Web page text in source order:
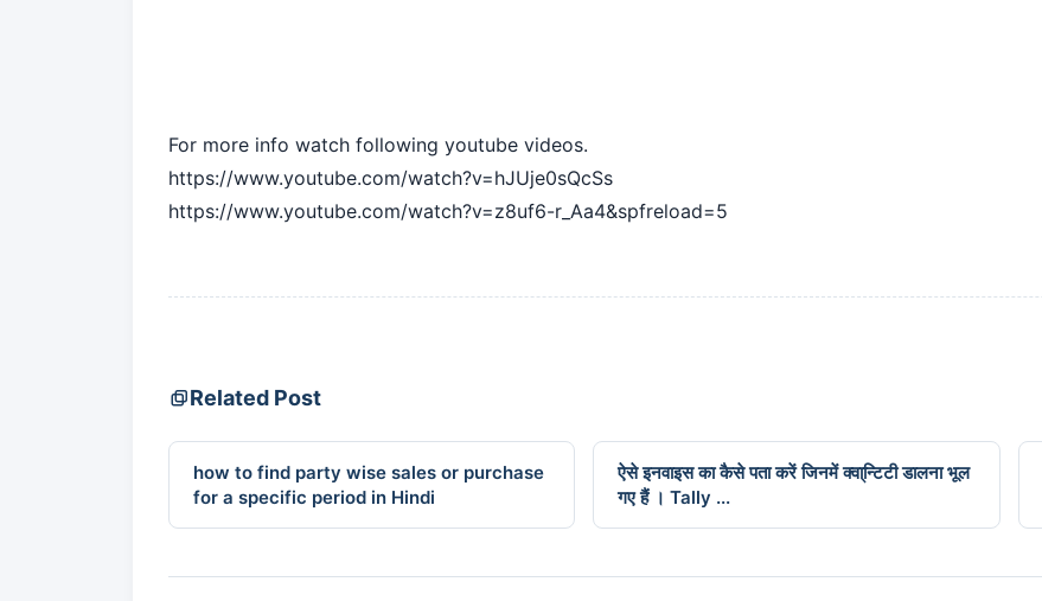
For more info watch following youtube videos.
https://www.youtube.com/watch?v=hJUje0sQcSs
https://www.youtube.com/watch?v=z8uf6-r_Aa4&spfreload=5
Related Post
how to find party wise sales or purchase
for a specific period in Hindi
ऐसे इनवाइस का कैसे पता करें जिनमें क्वा्न्टिटी डालना भूल
गए हैं । Tally ...